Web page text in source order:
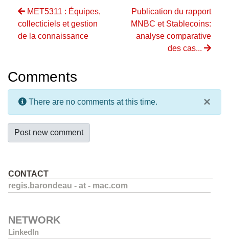
MET5311 : Équipes,
collecticiels et gestion
de la connaissance
Publication du rapport
MNBC et Stablecoins:
analyse comparative
des cas...
Comments
×
There are no comments at this time.
Post new comment
CONTACT
regis.barondeau - at - mac.com
NETWORK
LinkedIn